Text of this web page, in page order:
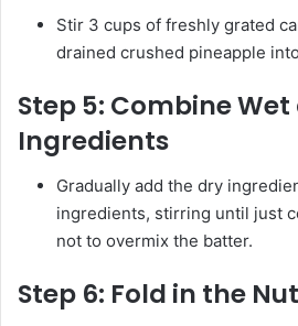
Stir 3 cups of freshly grated
drained crushed pineapple
Step 5: Combine Wet
Ingredients
Gradually add the dry
ingredients, stirring until just
not to overmix the batter.
Step 6: Fold in the